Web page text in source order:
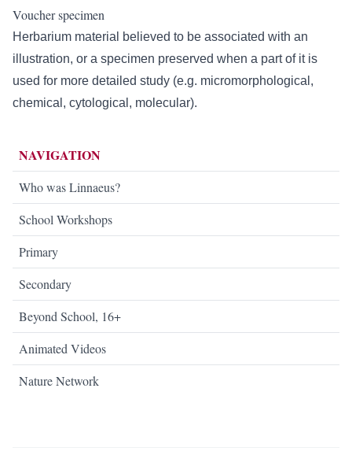
Voucher specimen
Herbarium material believed to be associated with an
illustration, or a specimen preserved when a part of it is
used for more detailed study (e.g. micromorphological,
chemical, cytological, molecular).
NAVIGATION
Who was Linnaeus?
School Workshops
Primary
Secondary
Beyond School, 16+
Animated Videos
Nature Network